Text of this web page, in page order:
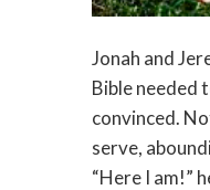
Jonah and
Bible needed
convinced.
serve,
“Here I am!”